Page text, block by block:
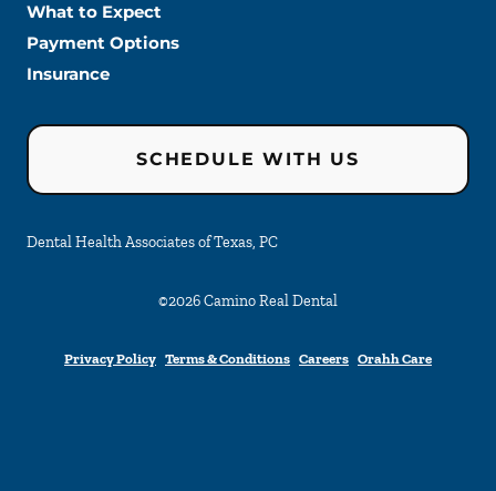
What to Expect
Payment Options
Insurance
SCHEDULE WITH US
Dental Health Associates of Texas, PC
©2026Camino Real Dental
Privacy Policy Terms & Conditions Careers Orahh Care